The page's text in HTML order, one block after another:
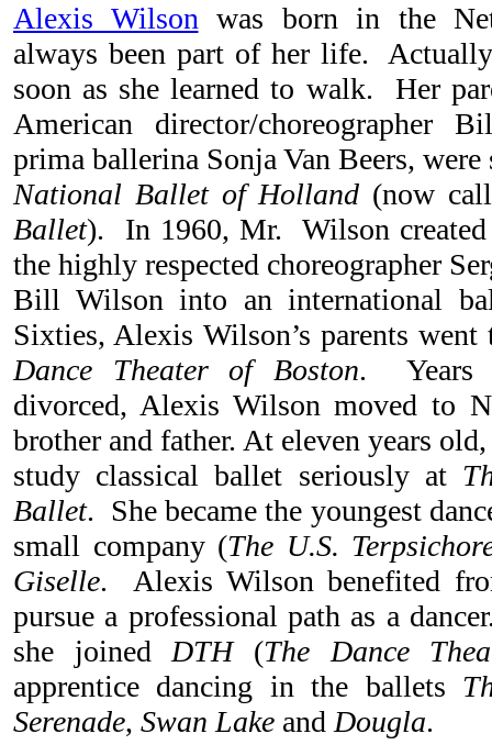
Alexis Wilsonwas born in the
always been part of her life.
soon as she learned to walk. Her
American director/choreographer
prima ballerina Sonja Van Beers,
National Ballet of Holland (now
Ballet). In 1960, Mr. Wilson
the highly respected choreographer
Bill Wilson into an international
Sixties, Alexis Wilson’s parents
Dance Theater of Boston. Years
divorced, Alexis Wilson moved to
brother and father. At eleven years
study classical ballet seriously at
Ballet. She became the youngest
small company (The U.S.
Giselle. Alexis Wilson benefited
pursue a professional path as a
she joinedDTH(The Dance
apprentice dancing in the ballets
Serenade, Swan Lake andDougla.